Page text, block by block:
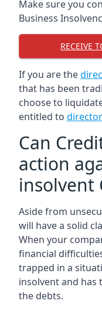
Make sure you
Business
RECEIVE
If you are the
that has been
choose to
entitled to
Can
action
insolvent
Aside from
will have a solid
When your
financial
trapped in a
insolvent and has
the debts.